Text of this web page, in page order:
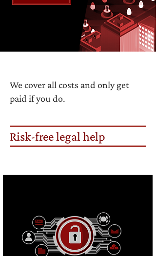
We cover all costs and only get
paid if you do.
Risk-free legal help